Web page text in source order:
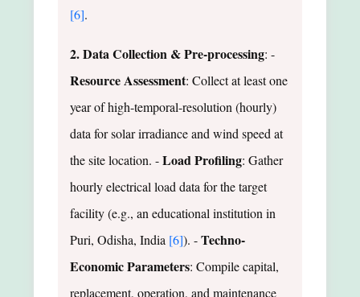
[6].
2. Data Collection & Pre-processing: -
Resource Assessment: Collect at least one
year of high-temporal-resolution (hourly)
data for solar irradiance and wind speed at
the site location. -Load Profiling: Gather
hourly electrical load data for the target
facility (e.g., an educational institution in
Puri, Odisha, India [6]). -Techno-
Economic Parameters: Compile capital,
replacement, operation, and maintenance